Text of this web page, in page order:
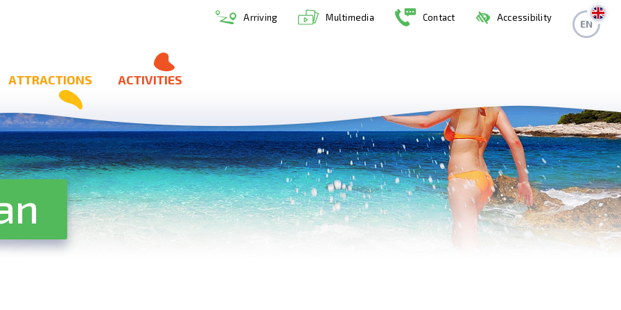
Arriving Multimedia Contact Accessibility
EN
ATTRACTIONS ACTIVITIES